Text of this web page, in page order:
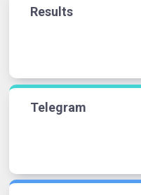
Results
Telegram